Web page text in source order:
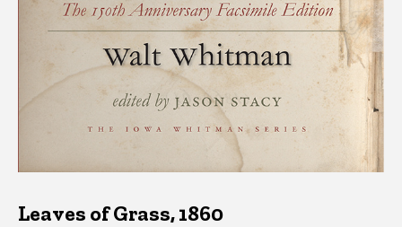
Leaves of Grass, 1860